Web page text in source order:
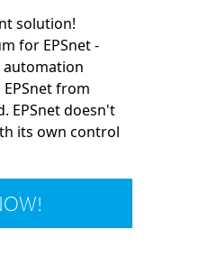
solution!
for EPSnet -
from
EPSnet doesn't
its own control